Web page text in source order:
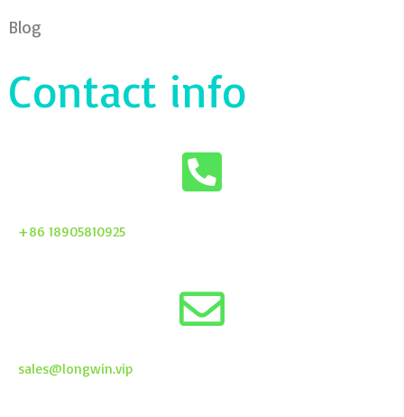
Blog
Contact info
+86 18905810925
sales@longwin.vip